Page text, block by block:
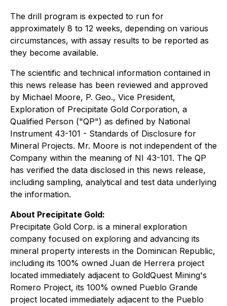
The drill program is expected to run for
approximately 8 to 12 weeks, depending on various
circumstances, with assay results to be reported as
they become available.
The scientific and technical information contained in
this news release has been reviewed and approved
by Michael Moore, P. Geo., Vice President,
Exploration of Precipitate Gold Corporation, a
Qualified Person ("QP") as defined by National
Instrument 43-101 - Standards of Disclosure for
Mineral Projects. Mr. Moore is not independent of the
Company within the meaning of NI 43-101. The QP
has verified the data disclosed in this news release,
including sampling, analytical and test data underlying
the information.
About Precipitate Gold:
Precipitate Gold Corp. is a mineral exploration
company focused on exploring and advancing its
mineral property interests in the Dominican Republic,
including its 100% owned Juan de Herrera project
located immediately adjacent to GoldQuest Mining's
Romero Project, its 100% owned Pueblo Grande
project located immediately adjacent to the Pueblo